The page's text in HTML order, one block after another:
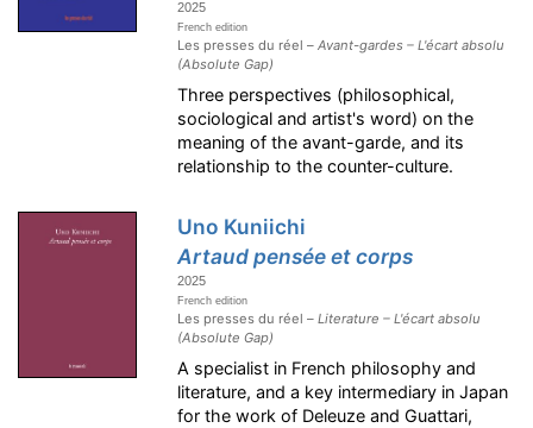
2025
French edition
Les presses du réel –Avant-gardes – L'écart absolu
(Absolute Gap)
Three perspectives (philosophical,
sociological and artist's word) on the
meaning of the avant-garde, and its
relationship to the counter-culture.
Uno Kuniichi
Artaud pensée et corps
2025
French edition
Les presses du réel –Literature – L'écart absolu
(Absolute Gap)
A specialist in French philosophy and
literature, and a key intermediary in Japan
for the work of Deleuze and Guattari,